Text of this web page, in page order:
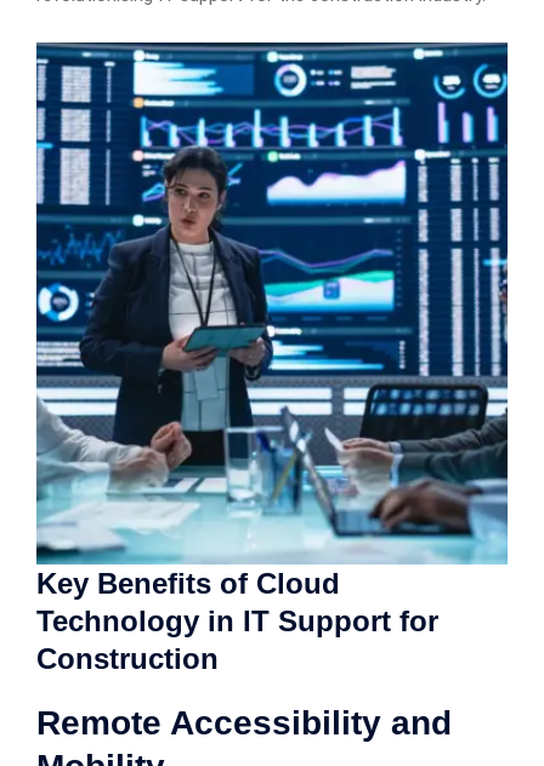
Key Benefits of Cloud
Technology in IT Support for
Construction
Remote Accessibility and